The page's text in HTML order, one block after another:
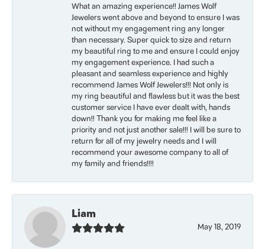
What an amazing experience!! James Wolf
Jewelers went above and beyond to ensure I was
not without my engagement ring any longer
than necessary. Super quick to size and return
my beautiful ring to me and ensure I could enjoy
my engagement experience. I had such a
pleasant and seamless experience and highly
recommend James Wolf Jewelers!!! Not only is
my ring beautiful and flawless but it was the best
customer service I have ever dealt with, hands
down!! Thank you for making me feel like a
priority and not just another sale!!! I will be sure to
return for all of my jewelry needs and I will
recommend your awesome company to all of
my family and friends!!!!
Liam
May 18, 2019